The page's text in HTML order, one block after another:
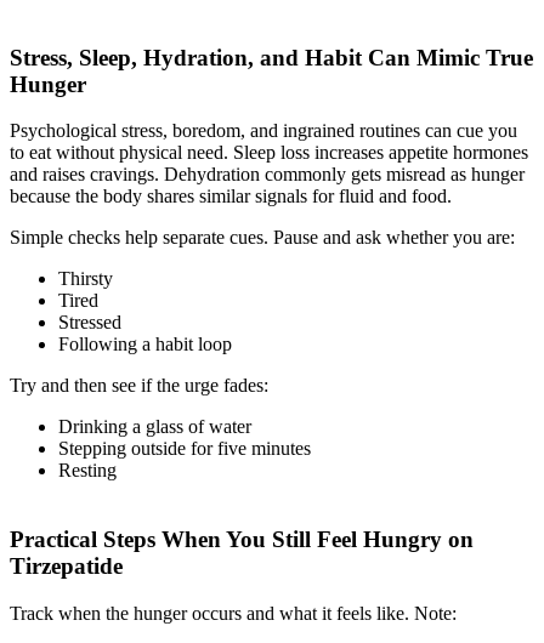
Stress, Sleep, Hydration, and Habit Can Mimic True
Hunger
Psychological stress, boredom, and ingrained routines can cue you
to eat without physical need. Sleep loss increases appetite hormones
and raises cravings. Dehydration commonly gets misread as hunger
because the body shares similar signals for fluid and food.
Simple checks help separate cues. Pause and ask whether you are:
Thirsty
Tired
Stressed
Following a habit loop
Try and then see if the urge fades:
Drinking a glass of water
Stepping outside for five minutes
Resting
Practical Steps When You Still Feel Hungry on
Tirzepatide
Track when the hunger occurs and what it feels like. Note: